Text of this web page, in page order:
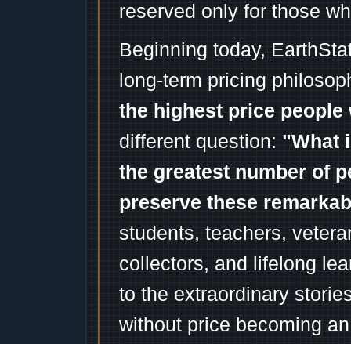
reserved only for those
Beginning today,
long-term pricing
the highest price
different question: "What
the greatest number of
preserve these
students, teachers,
collectors, and lifelong
to the extraordinary
without price becoming